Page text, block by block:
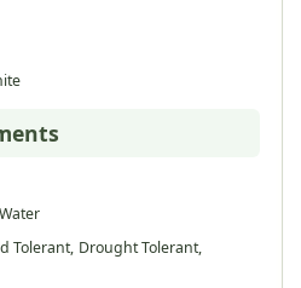
Tolerant, Drought Tolerant,